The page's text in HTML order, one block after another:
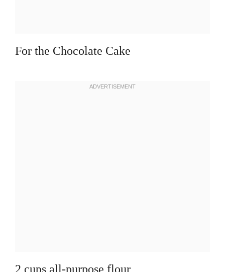
For the Chocolate Cake
2 cups all-purpose flour